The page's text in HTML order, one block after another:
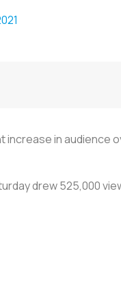
in audience
drew 525,000